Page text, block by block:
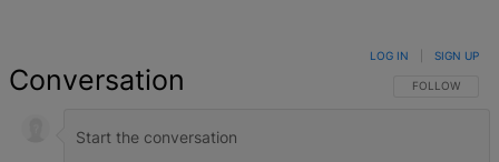
Conversation FOLLOW THIS
FOLLOW
LOG IN SIGN UP